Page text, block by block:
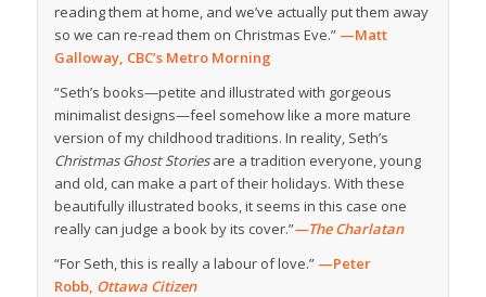
reading them at home, and we’ve actually put them away
so we can re-read them on Christmas Eve.” —Matt
Galloway, CBC’s Metro Morning
“Seth’s books—petite and illustrated with gorgeous
minimalist designs—feel somehow like a more mature
version of my childhood traditions. In reality, Seth’s
Christmas Ghost Storiesare a tradition everyone, young
and old, can make a part of their holidays. With these
beautifully illustrated books, it seems in this case one
really can judge a book by its cover.”—The Charlatan
“For Seth, this is really a labour of love.” —Peter
Robb, Ottawa Citizen